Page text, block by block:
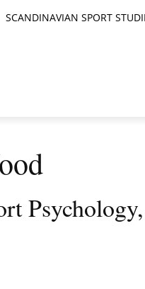
SCANDINAVIAN SPORT